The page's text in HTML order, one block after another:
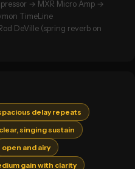
→ MXR Micro Amp →
TimeLine
DeVille (spring reverb on
delay repeats
clear, singing sustain
open and airy
gain with clarity